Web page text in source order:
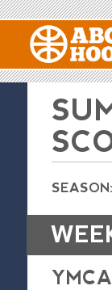
SEASON: